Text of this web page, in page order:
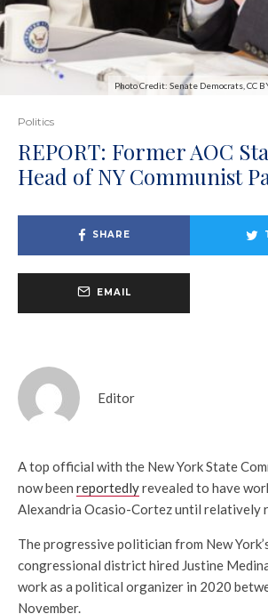
Photo Credit: Senate Democrats, CC
Politics
REPORT: Former AOC
Head of NY Communist
SHARE
EMAIL
Editor
A top official with the New York State
now been reportedlyrevealed to have
Alexandria Ocasio-Cortez until relatively
The progressive politician from New
congressional district hired Justine
work as a political organizer in 2020
November.